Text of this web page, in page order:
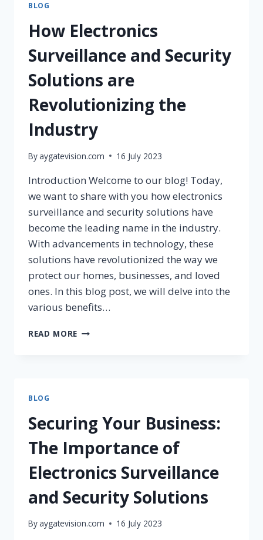
BLOG
How Electronics
Surveillance and Security
Solutions are
Revolutionizing the
Industry
Byaygatevision.com 16 July 2023
Introduction Welcome to our blog! Today,
we want to share with you how electronics
surveillance and security solutions have
become the leading name in the industry.
With advancements in technology, these
solutions have revolutionized the way we
protect our homes, businesses, and loved
ones. In this blog post, we will delve into the
various benefits…
READ MORE
BLOG
Securing Your Business:
The Importance of
Electronics Surveillance
and Security Solutions
Byaygatevision.com 16 July 2023